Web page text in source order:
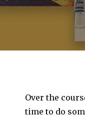
Over the
time to do